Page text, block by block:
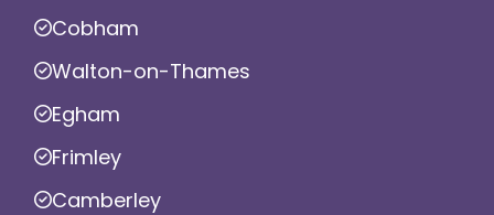
Cobham
Walton-on-Thames
Egham
Frimley
Camberley